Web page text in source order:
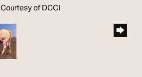
Courtesy of DCCI